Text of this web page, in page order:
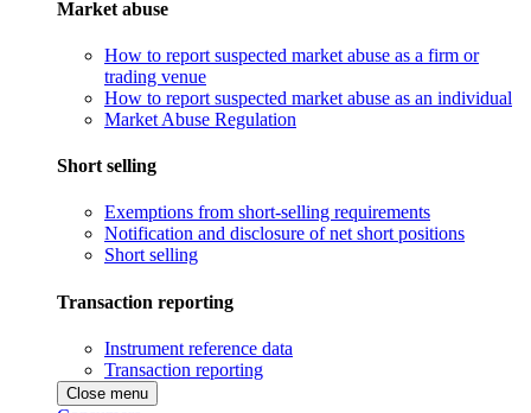
Market abuse
How to report suspected market abuse as a firm or
trading venue
How to report suspected market abuse as an individual
Market Abuse Regulation
Short selling
Exemptions from short-selling requirements
Notification and disclosure of net short positions
Short selling
Transaction reporting
Instrument reference data
Transaction reporting
Close menu